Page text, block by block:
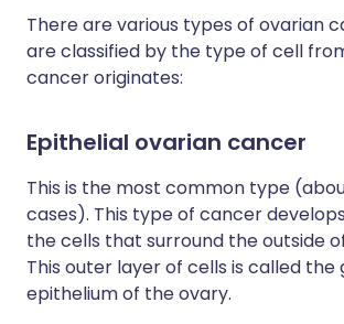
There are various types of ovarian
are classified by the type of cell
cancer originates:
Epithelial ovarian cancer
This is the most common type
cases). This type of cancer
the cells that surround the outside
This outer layer of cells is called the
epithelium of the ovary.